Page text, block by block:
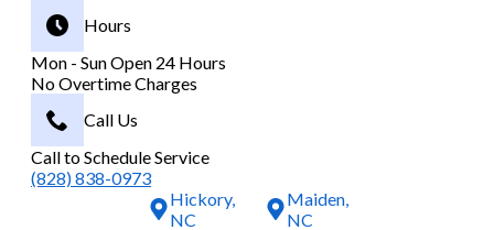
Hours
Mon - Sun Open 24 Hours
No Overtime Charges
Call Us
Call to Schedule Service
(828) 838-0973
Hickory,
NC
Maiden,
NC